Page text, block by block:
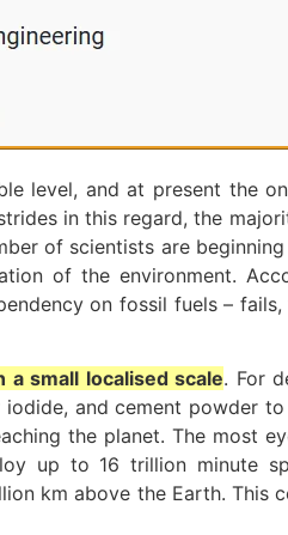
level, and at present the
in this regard, the
of scientists are
of the environment.
on fossil fuels –
small localised scale. For
and cement powder
the planet. The most
up to 16 trillion minute
km above the Earth. This